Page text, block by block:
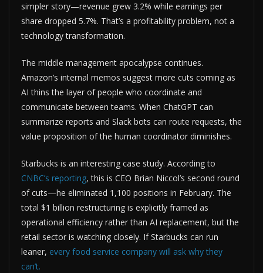
simpler story—revenue grew 3.2% while earnings per
share dropped 5.7%. That’s a profitability problem, not a
technology transformation.
The middle management apocalypse continues.
Amazon’s internal memos suggest more cuts coming as
AI thins the layer of people who coordinate and
communicate between teams. When ChatGPT can
summarize reports and Slack bots can route requests, the
value proposition of the human coordinator diminishes.
Starbucks is an interesting case study. According to
CNBC’s reporting, this is CEO Brian Niccol’s second round
of cuts—he eliminated 1,100 positions in February. The
total $1 billion restructuring is explicitly framed as
operational efficiency rather than AI replacement, but the
retail sector is watching closely. If Starbucks can run
leaner, every food service company will ask why they
can’t.